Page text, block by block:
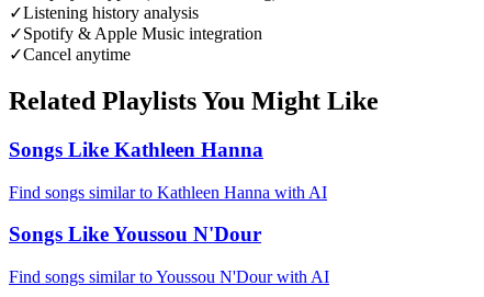
✓Listening history analysis
✓Spotify & Apple Music integration
✓Cancel anytime
Related Playlists You Might Like
Songs Like Kathleen Hanna
Find songs similar to Kathleen Hanna with AI
Songs Like Youssou N'Dour
Find songs similar to Youssou N'Dour with AI